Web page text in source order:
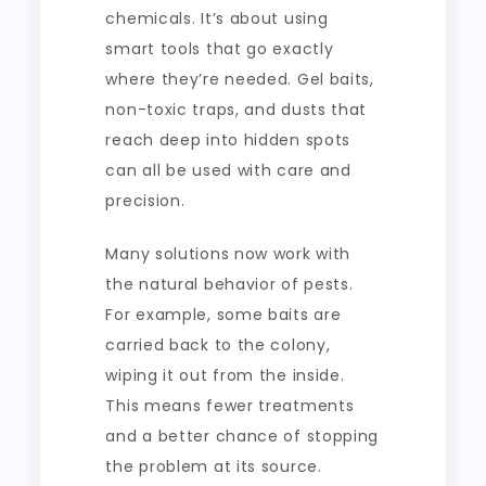
chemicals. It’s about using
smart tools that go exactly
where they’re needed. Gel baits,
non-toxic traps, and dusts that
reach deep into hidden spots
can all be used with care and
precision.
Many solutions now work with
the natural behavior of pests.
For example, some baits are
carried back to the colony,
wiping it out from the inside.
This means fewer treatments
and a better chance of stopping
the problem at its source.